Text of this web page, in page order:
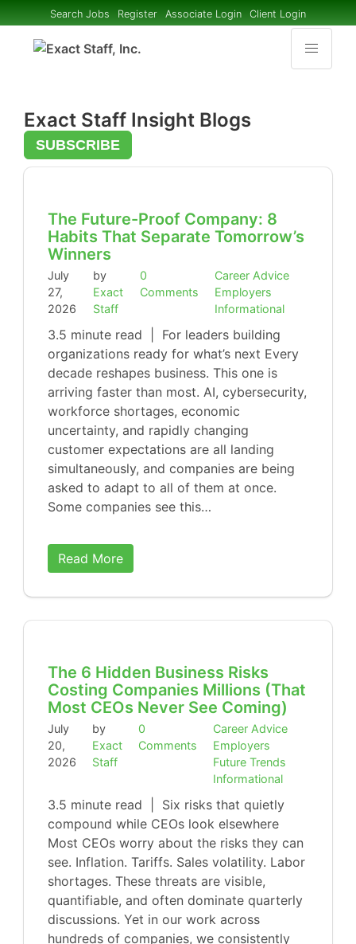
Search Jobs Register Associate Login Client Login
Exact Staff Insight Blogs
SUBSCRIBE
The Future-Proof Company: 8
Habits That Separate Tomorrow’s
Winners
July
27,
2026
by
Exact
Staff
0
Comments
Career Advice
Employers
Informational
3.5 minute read | For leaders building
organizations ready for what’s next Every
decade reshapes business. This one is
arriving faster than most. AI, cybersecurity,
workforce shortages, economic
uncertainty, and rapidly changing
customer expectations are all landing
simultaneously, and companies are being
asked to adapt to all of them at once.
Some companies see this…
Read More
The 6 Hidden Business Risks
Costing Companies Millions (That
Most CEOs Never See Coming)
July
20,
2026
by
Exact
Staff
0
Comments
Career Advice
Employers
Future Trends
Informational
3.5 minute read | Six risks that quietly
compound while CEOs look elsewhere
Most CEOs worry about the risks they can
see. Inflation. Tariffs. Sales volatility. Labor
shortages. These threats are visible,
quantifiable, and often dominate quarterly
discussions. Yet in our work across
hundreds of companies, we consistently